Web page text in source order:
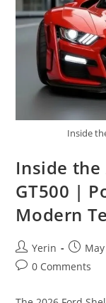
Inside
Inside the
GT500 |
Modern
Post
author:
Yerin
Post
Post0 Comments